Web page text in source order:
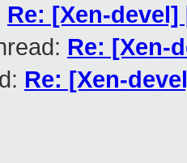
Re: [Xen-
Re: [Xen-
Re: [Xen-